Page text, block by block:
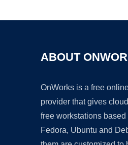
ABOUT
OnWorks is a free
provider that gives
free workstations based
Fedora, Ubuntu and